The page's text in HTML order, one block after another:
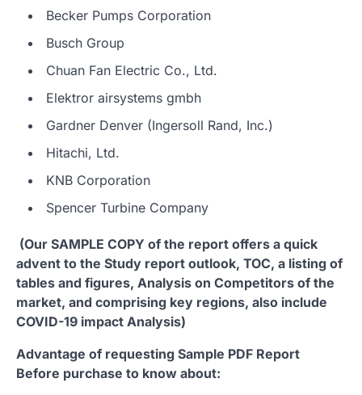
Becker Pumps Corporation
Busch Group
Chuan Fan Electric Co., Ltd.
Elektror airsystems gmbh
Gardner Denver (Ingersoll Rand, Inc.)
Hitachi, Ltd.
KNB Corporation
Spencer Turbine Company
(Our SAMPLE COPY of the report offers a quick
advent to the Study report outlook, TOC, a listing of
tables and figures, Analysis on Competitors of the
market, and comprising key regions, also include
COVID-19 impact Analysis)
Advantage of requesting Sample PDF Report
Before purchase to know about: